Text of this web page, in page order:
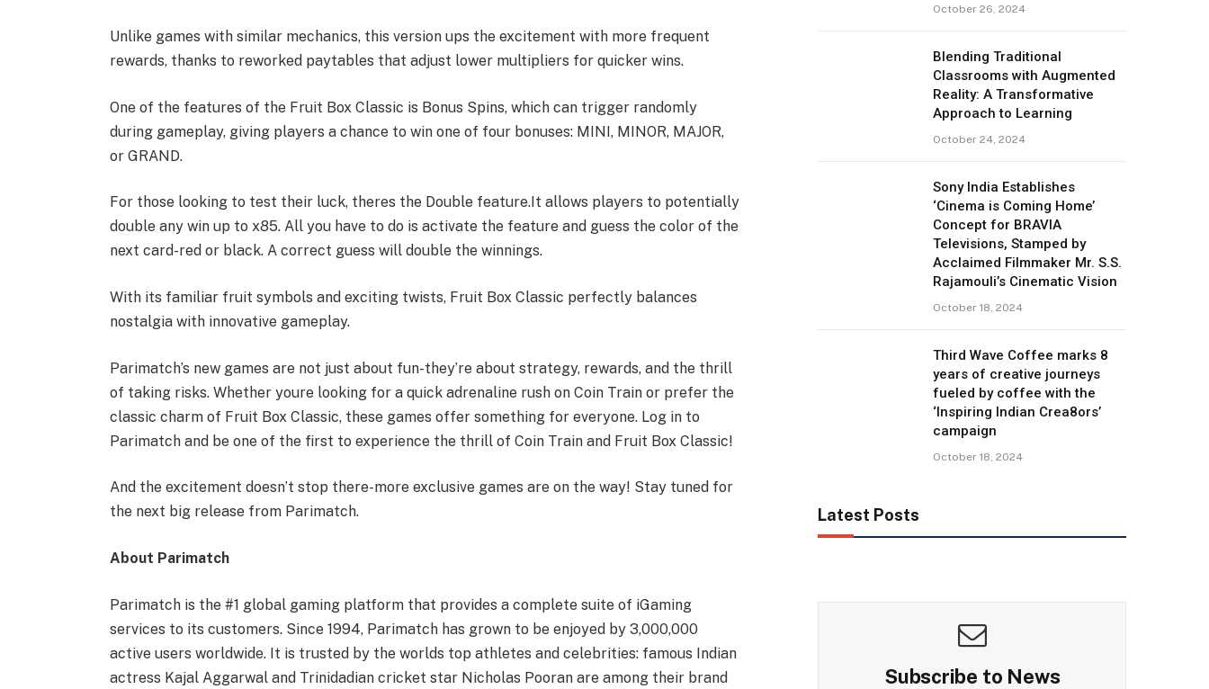
Unlike games with similar mechanics, this version ups the excitement with more frequent
rewards, thanks to reworked paytables that adjust lower multipliers for quicker wins.
One of the features of the Fruit Box Classic is Bonus Spins, which can trigger randomly
during gameplay, giving players a chance to win one of four bonuses: MINI, MINOR, MAJOR,
or GRAND.
For those looking to test their luck, theres the Double feature.It allows players to potentially
double any win up to x85. All you have to do is activate the feature and guess the color of the
next card-red or black. A correct guess will double the winnings.
With its familiar fruit symbols and exciting twists, Fruit Box Classic perfectly balances
nostalgia with innovative gameplay.
Parimatch’s new games are not just about fun-they’re about strategy, rewards, and the thrill
of taking risks. Whether youre looking for a quick adrenaline rush on Coin Train or prefer the
classic charm of Fruit Box Classic, these games offer something for everyone. Log in to
Parimatch and be one of the first to experience the thrill of Coin Train and Fruit Box Classic!
And the excitement doesn’t stop there-more exclusive games are on the way! Stay tuned for
the next big release from Parimatch.
About Parimatch
Parimatch is the #1 global gaming platform that provides a complete suite of iGaming
services to its customers. Since 1994, Parimatch has grown to be enjoyed by 3,000,000
active users worldwide. It is trusted by the worlds top athletes and celebrities: famous Indian
actress Kajal Aggarwal and Trinidadian cricket star Nicholas Pooran are among their brand
October 26, 2024
Blending Traditional
Classrooms with Augmented
Reality: A Transformative
Approach to Learning
October 24, 2024
Sony India Establishes
‘Cinema is Coming Home’
Concept for BRAVIA
Televisions, Stamped by
Acclaimed Filmmaker Mr. S.S.
Rajamouli’s Cinematic Vision
October 18, 2024
Third Wave Coffee marks 8
years of creative journeys
fueled by coffee with the
‘Inspiring Indian Crea8ors’
campaign
October 18, 2024
Latest Posts
Subscribe to News